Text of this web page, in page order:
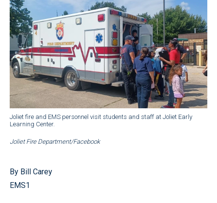
Joliet fire and EMS personnel visit students and staff at Joliet Early
Learning Center.
Joliet Fire Department/Facebook
By Bill Carey
EMS1